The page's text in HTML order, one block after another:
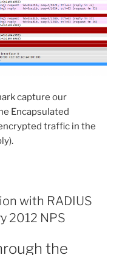
capture our
Encapsulated
traffic in the
with RADIUS
2012 NPS
the